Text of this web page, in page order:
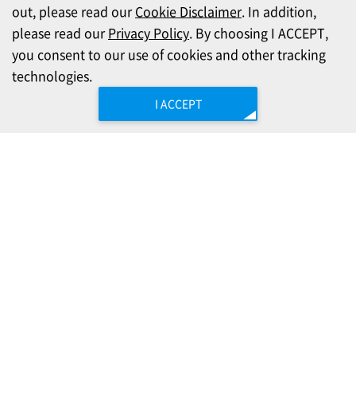
out, please read ourCookie Disclaimer. In addition,
please read ourPrivacy Policy. By choosing I ACCEPT,
you consent to our use of cookies and other tracking
technologies.
I ACCEPT